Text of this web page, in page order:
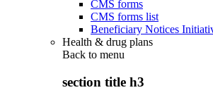
CMS forms
CMS forms list
Beneficiary Notices
Health & drug plans
Back to menu
section title h3